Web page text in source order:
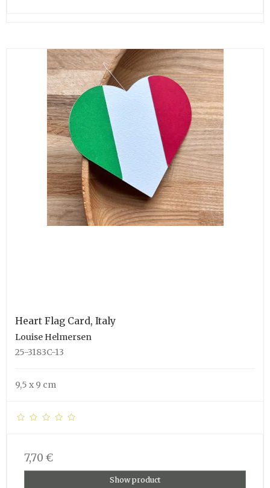
Heart Flag Card, Italy
Louise Helmersen
25-3183C-13
9,5 x 9 cm
7,70 €
Show product